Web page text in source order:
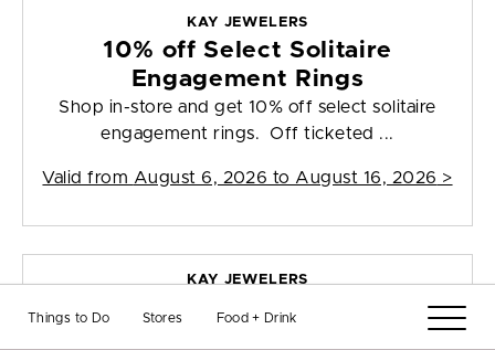
Things to Do Stores Food + Drink
KAY JEWELERS
10% off Select Solitaire
Engagement Rings
Shop in-store and get 10% off select solitaire
engagement rings. Off ticketed ...
Valid from August 6, 2026 to August 16, 2026 >
KAY JEWELERS
30% off Select 10K and 14K Gold